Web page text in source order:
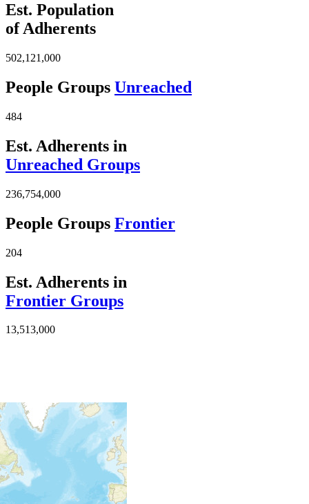
Est. Population
of Adherents
502,121,000
People Groups Unreached
484
Est. Adherents in
Unreached Groups
236,754,000
People Groups Frontier
204
Est. Adherents in
Frontier Groups
13,513,000